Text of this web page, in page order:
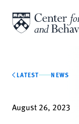
LATEST NEWS
August 26, 2023